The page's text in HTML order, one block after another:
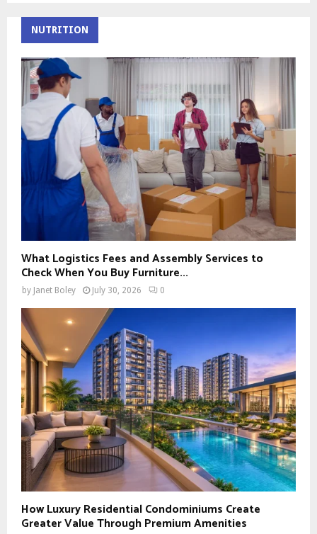
NUTRITION
What Logistics Fees and Assembly Services to
Check When You Buy Furniture...
by Janet Boley July 30, 2026 0
How Luxury Residential Condominiums Create
Greater Value Through Premium Amenities